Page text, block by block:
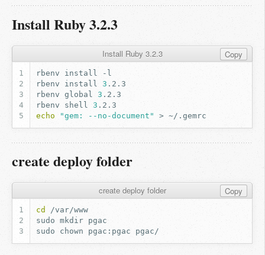
Install Ruby 3.2.3
Install Ruby 3.2.3 Copy
rbenv install
rbenv
install 3
rbenv
global 3
rbenv
shell 3
echo
"gem: --no-document" >
create deploy folder
create deploy folder Copy
cd
sudo
mkdir
sudo
chown pgac:pgac